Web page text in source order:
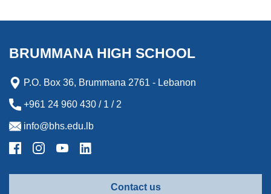
o
k
e
d
n
n
e
r
o
d
BRUMMANA HIGH SCHOOL
P.O. Box 36, Brummana 2761 - Lebanon
+961 24 960 430 / 1 / 2
info@bhs.edu.lb
Contact us